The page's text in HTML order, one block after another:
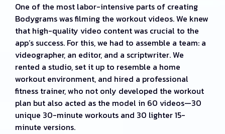
One of the most labor-intensive parts of creating
Bodygrams was filming the workout videos. We knew
that high-quality video content was crucial to the
app’s success. For this, we had to assemble a team: a
videographer, an editor, and a scriptwriter. We
rented a studio, set it up to resemble a home
workout environment, and hired a professional
fitness trainer, who not only developed the workout
plan but also acted as the model in 60 videos—30
unique 30-minute workouts and 30 lighter 15-
minute versions.